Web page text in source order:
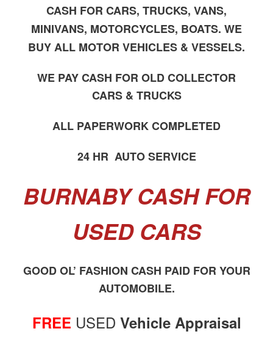
CASH FOR CARS, TRUCKS, VANS,
MINIVANS, MOTORCYCLES, BOATS. WE
BUY ALL MOTOR VEHICLES & VESSELS.
WE PAY CASH FOR OLD COLLECTOR
CARS & TRUCKS
ALL PAPERWORK COMPLETED
24 HR AUTO SERVICE
BURNABY CASH FOR
USED CARS
GOOD OL’ FASHION CASH PAID FOR YOUR
AUTOMOBILE.
FREE USED Vehicle Appraisal